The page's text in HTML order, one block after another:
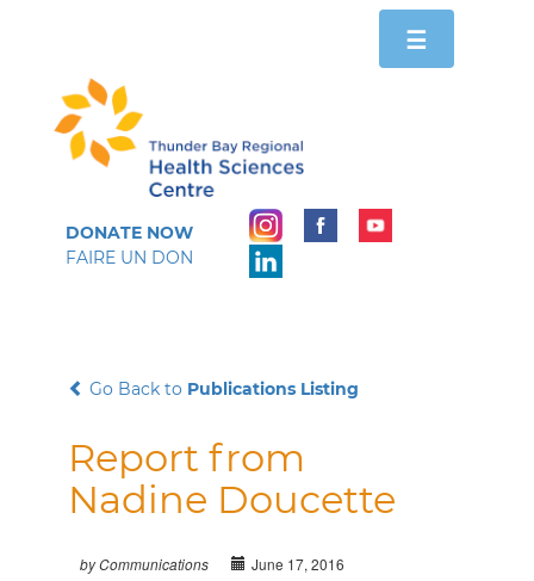
Toggle
navigation
☰
DONATE NOW
FAIRE UN DON
Go Back to Publications Listing
Report from
Nadine Doucette
by Communications June 17, 2016